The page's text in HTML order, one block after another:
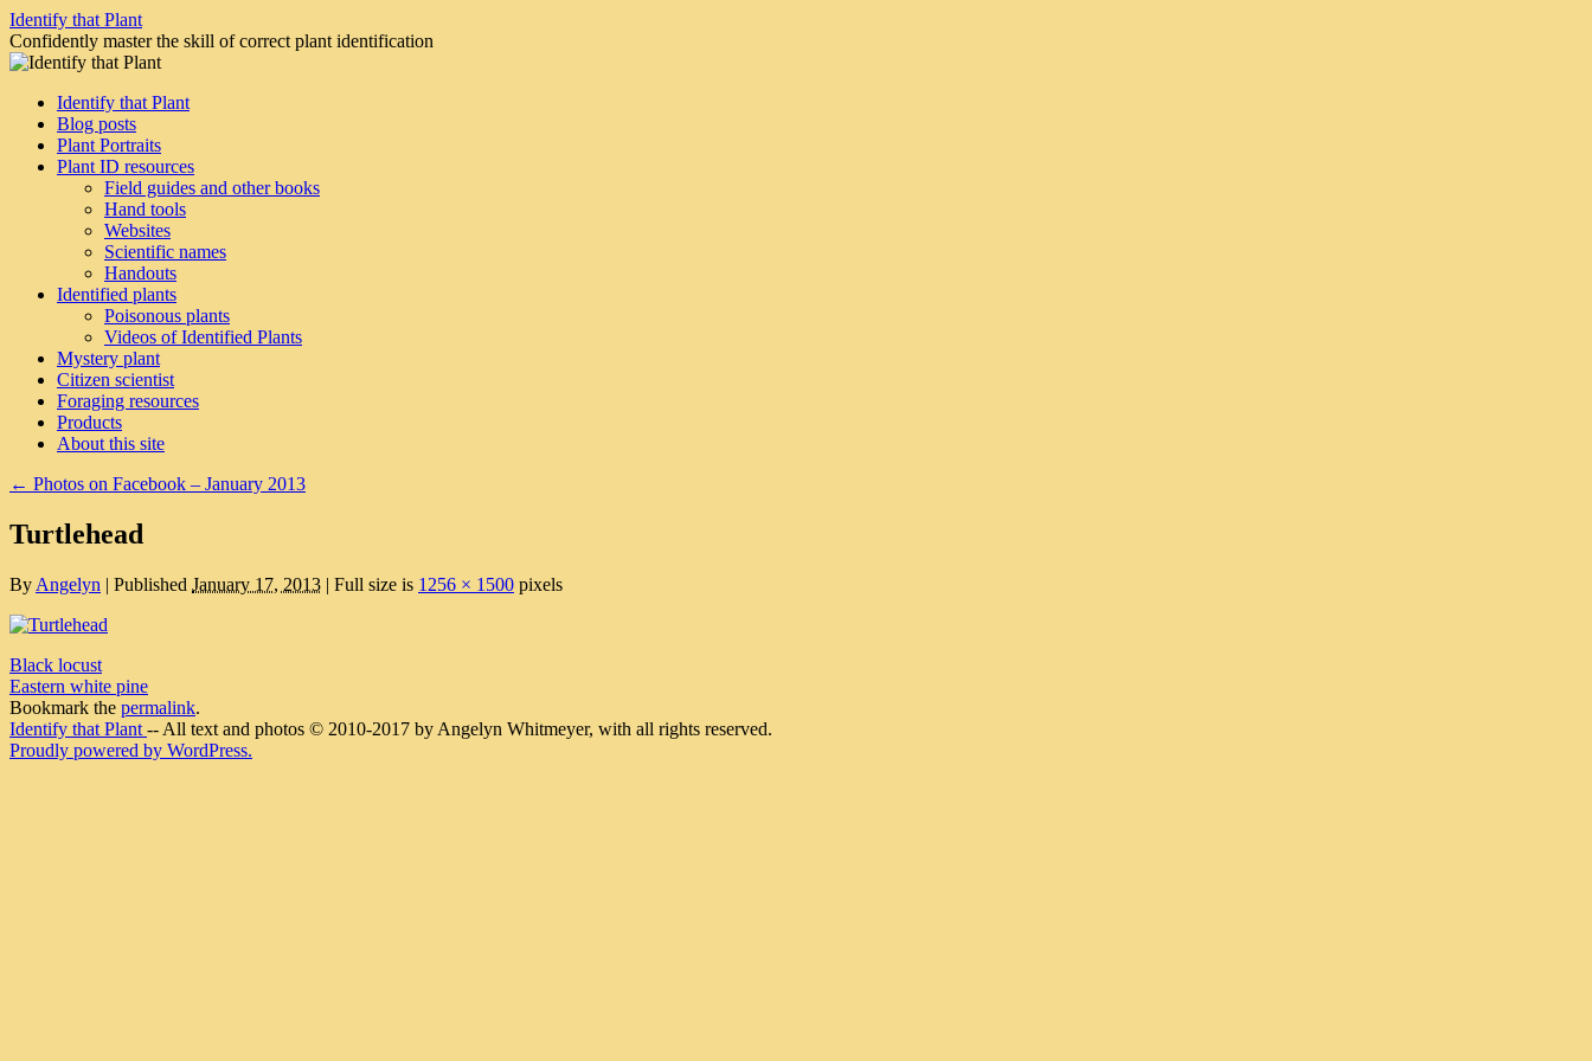
Skip
to
content
Identify that Plant
Confidently master the skill of correct plant identification
Identify that Plant
Blog posts
Plant Portraits
Plant ID resources
Field guides and other books
Hand tools
Websites
Scientific names
Handouts
Identified plants
Poisonous plants
Videos of Identified Plants
Mystery plant
Citizen scientist
Foraging resources
Products
About this site
← Photos on Facebook – January 2013
Turtlehead
By Angelyn | Published January 17, 2013 | Full size is 1256 × 1500 pixels
Black locust
Eastern white pine
Bookmark the permalink.
Identify that Plant -- All text and photos © 2010-2017 by Angelyn Whitmeyer, with all rights reserved.
Proudly powered by WordPress.